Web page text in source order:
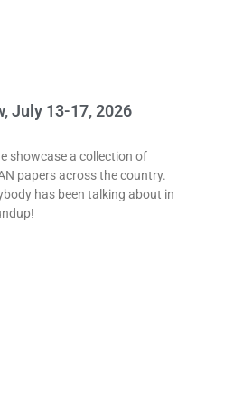
July 13-17, 2026
showcase a collection of
papers across the country.
has been talking about in